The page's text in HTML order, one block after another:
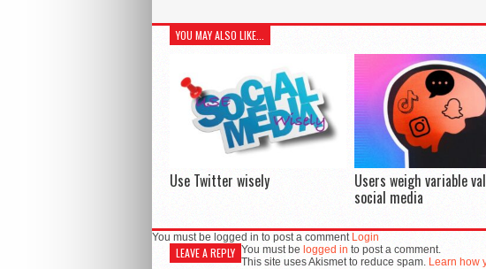
YOU MAY ALSO LIKE...
Use Twitter wisely Users weigh variable
social media
You must be logged in to post a comment Login
LEAVE A REPLY You must be logged in to post a comment.
This site uses Akismet to reduce spam. Learn how